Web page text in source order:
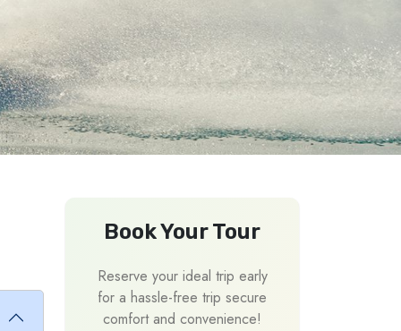
Book Your Tour
Reserve your ideal trip early
for a hassle-free trip secure
comfort and convenience!